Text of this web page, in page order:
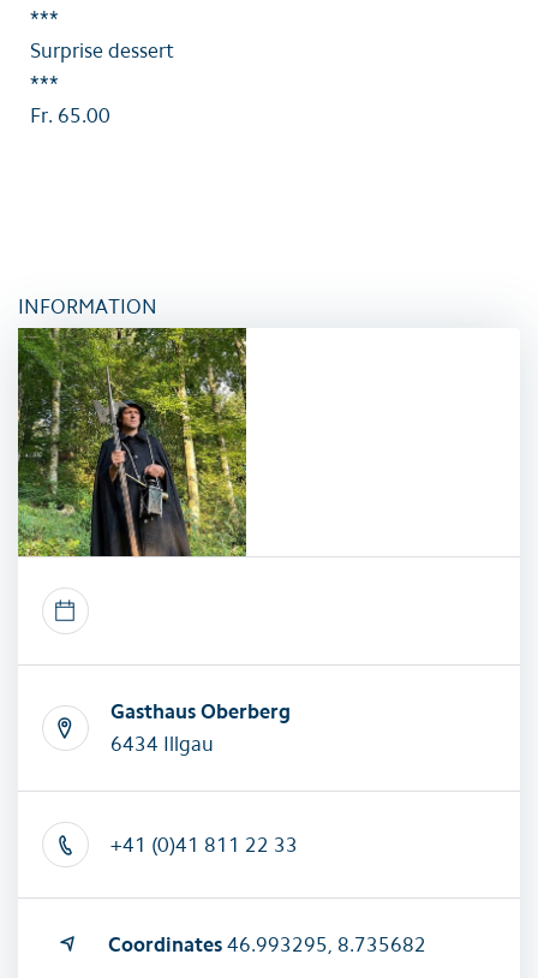
***
Surprise dessert
***
Fr. 65.00
INFORMATION
Gasthaus Oberberg
6434 Illgau
+41 (0)41 811 22 33
Coordinates 46.993295, 8.735682